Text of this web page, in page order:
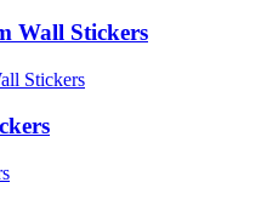
Wall Stickers